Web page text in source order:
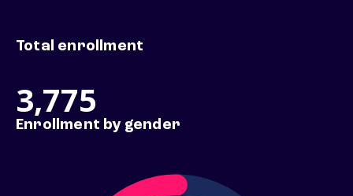
Total enrollment
3,775
Enrollment by gender